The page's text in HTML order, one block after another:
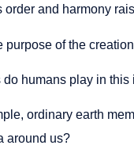
order and harmony
purpose of the
do humans play in this
ordinary earth
around us?